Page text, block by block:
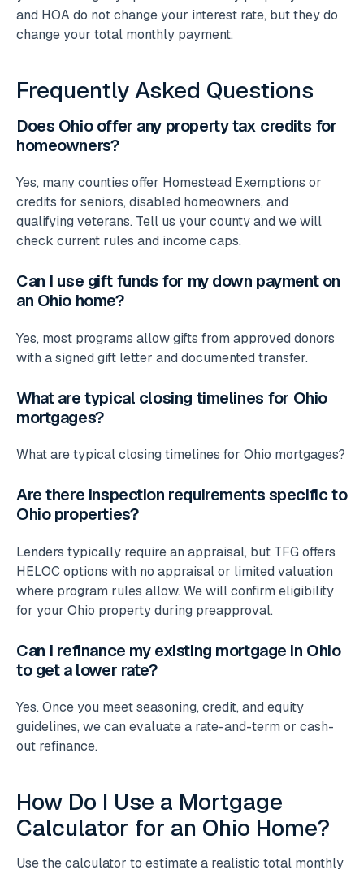
and HOA do not change your interest rate, but they do
change your total monthly payment.
Frequently Asked Questions
Does Ohio offer any property tax credits for
homeowners?
Yes, many counties offer Homestead Exemptions or
credits for seniors, disabled homeowners, and
qualifying veterans. Tell us your county and we will
check current rules and income caps.
Can I use gift funds for my down payment on
an Ohio home?
Yes, most programs allow gifts from approved donors
with a signed gift letter and documented transfer.
What are typical closing timelines for Ohio
mortgages?
What are typical closing timelines for Ohio mortgages?
Are there inspection requirements specific to
Ohio properties?
Lenders typically require an appraisal, but TFG offers
HELOC options with no appraisal or limited valuation
where program rules allow. We will confirm eligibility
for your Ohio property during preapproval.
Can I refinance my existing mortgage in Ohio
to get a lower rate?
Yes. Once you meet seasoning, credit, and equity
guidelines, we can evaluate a rate-and-term or cash-
out refinance.
How Do I Use a Mortgage
Calculator for an Ohio Home?
Use the calculator to estimate a realistic total monthly